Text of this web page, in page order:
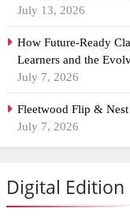
July 13, 2026
How Future-Ready
Learners and the
July 7, 2026
Fleetwood Flip & Nest
July 7, 2026
Digital Edition